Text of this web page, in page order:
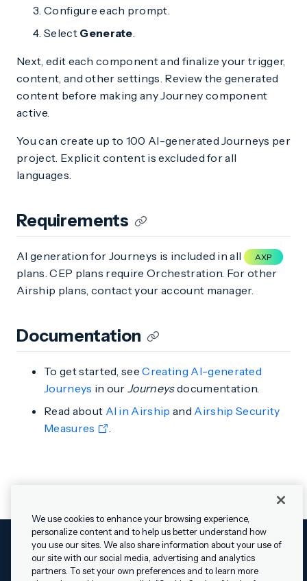
Configure each prompt.
Select Generate.
Next, edit each component and finalize your trigger,
content, and other settings. Review the generated
content before making any Journey component
active.
You can create up to 100 AI-generated Journeys per
project. Explicit content is excluded for all
languages.
Requirements
AI generation for Journeys is included in all AXP
plans. CEP plans require Orchestration. For other
Airship plans, contact your account manager.
Documentation
To get started, seeCreating AI-generated
Journeys in ourJourneysdocumentation.
Read about AI in Airship and Airship Security
Measures
.
© 2009 - 2026 Airship. All rights reserved.
LegalTermsSecurityPrivacy PolicyCookies Settings
We use cookies to enhance your browsing experience,
personalize content and to help us better understand how
you use our sites. We also share information about your use of
our site with our social media, advertising and analytics
partners. To set your own preferences and to learn more